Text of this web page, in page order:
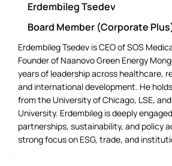
Erdembileg Tsedev
Board Member (Corporate
Erdembileg Tsedev is CEO of SOS
Founder of Naanovo Green Energy
years of leadership across healthcare,
and international development. He
from the University of Chicago, LSE,
University. Erdembileg is deeply
partnerships, sustainability, and policy
strong focus on ESG, trade, and